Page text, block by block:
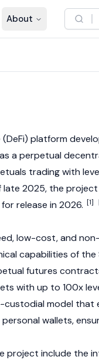
About
(DeFi) platform
a perpetual
trading with
2025, the
release in 2026. [1]
low-cost, and
capabilities of the
futures
with up to 100x
custodial model
wallets,
project include the